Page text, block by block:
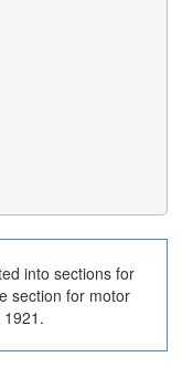
into sections for
section for motor